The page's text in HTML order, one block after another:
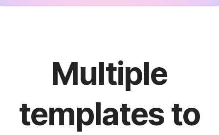
Multiple
templates to